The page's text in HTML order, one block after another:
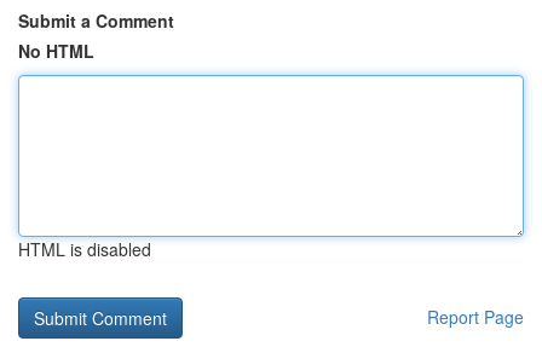
Submit a Comment
No HTML
HTML is disabled
Report Page